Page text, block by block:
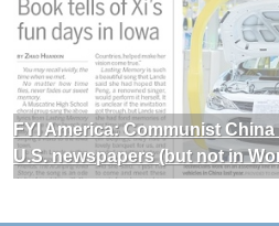
FYI America: Communist
U.S. newspapers (but not in